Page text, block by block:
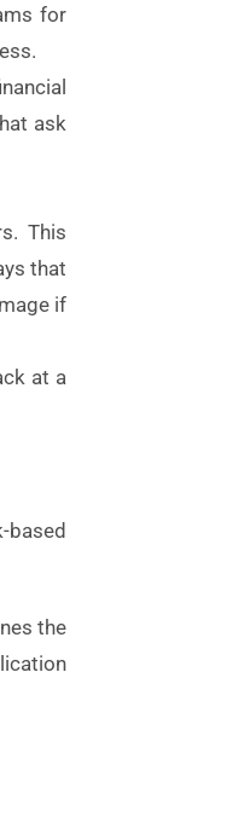
for
ask
This
that
if
at a
based
the